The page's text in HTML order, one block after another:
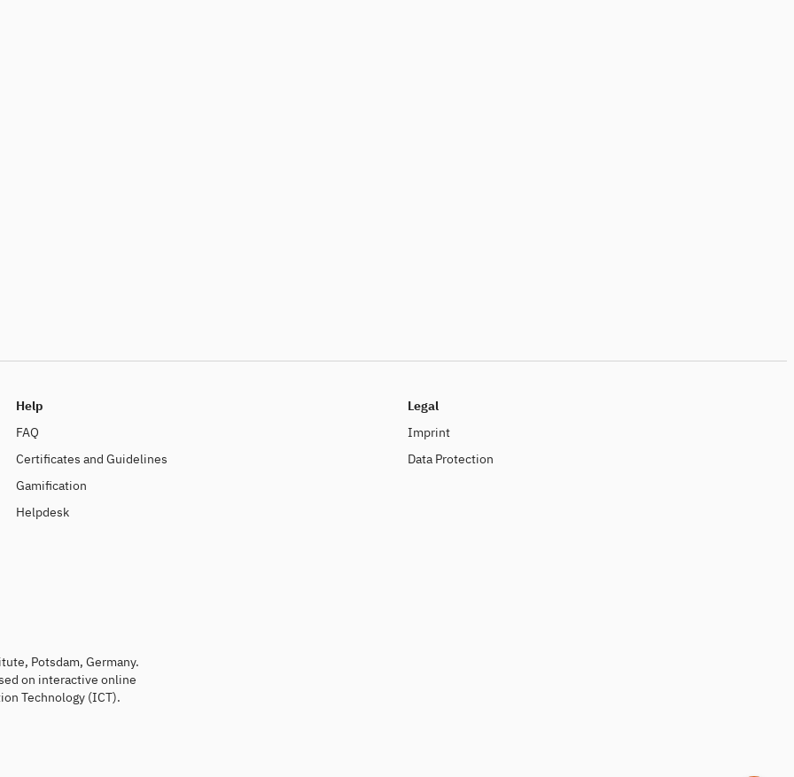
Help
FAQ
Certificates and Guidelines
Gamification
Helpdesk
Legal
Imprint
Data Protection
Potsdam, Germany.
on interactive online
Technology (ICT).